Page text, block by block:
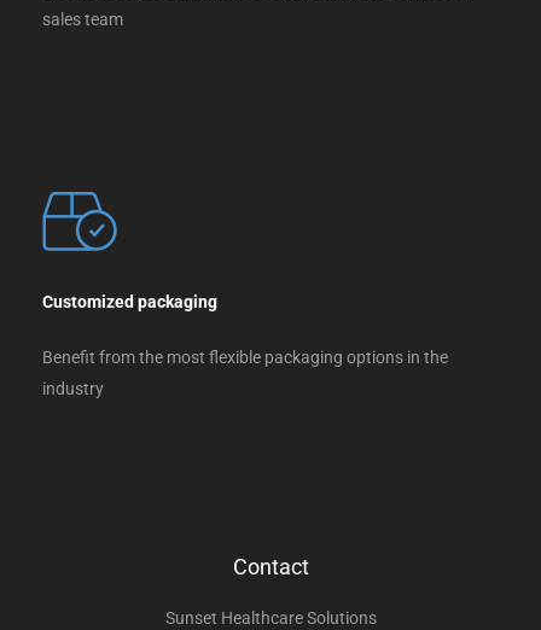
sales team
Customized packaging
Benefit from the most flexible packaging options in the
industry
Contact
Sunset Healthcare Solutions